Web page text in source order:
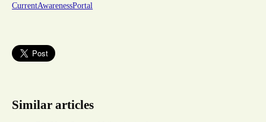
CurrentAwarenessPortal
Similar articles